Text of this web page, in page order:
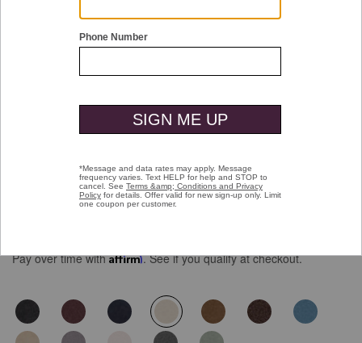
Five-Pocket Pants
Pay over time withAffirm. See if you qualify at checkout.
selected